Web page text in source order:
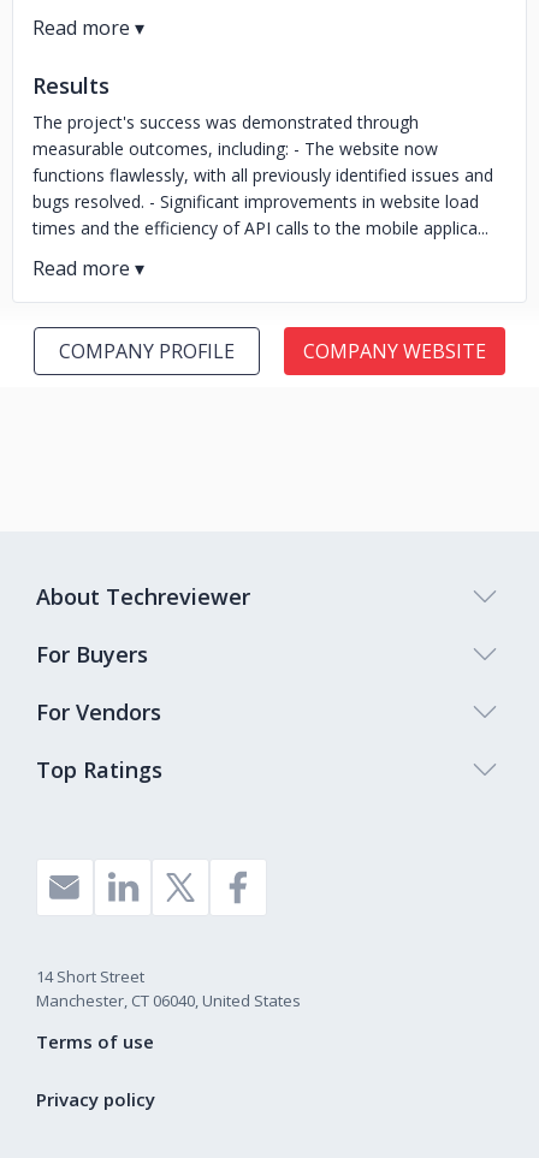
Results
The project's success was demonstrated through
measurable outcomes, including: - The website now
functions flawlessly, with all previously identified issues and
bugs resolved. - Significant improvements in website load
times and the efficiency of API calls to the mobile applica...
COMPANY PROFILE COMPANY WEBSITE
Top Ratings
About Techreviewer
For Buyers
For Vendors
14 Short Street
Manchester, CT 06040, United States
Terms of use
Privacy policy